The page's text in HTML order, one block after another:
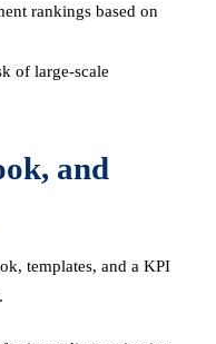
rankings based on
of large-scale
and
templates, and a KPI